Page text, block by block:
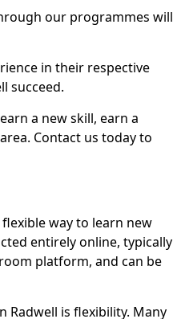
our programmes will
in their respective
succeed.
a new skill, earn a
Contact us today to
way to learn new
entirely online, typically
platform, and can be
Radwell is flexibility. Many